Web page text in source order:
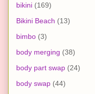
bikini (169)
Bikini Beach (13)
bimbo (3)
body merging (38)
body part swap (24)
body swap (44)